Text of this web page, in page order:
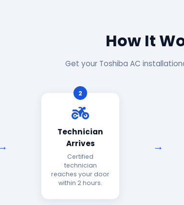
How It
Get your Toshiba AC
2
Technician
Arrives
Certified
technician
reaches your door
within 2 hours.